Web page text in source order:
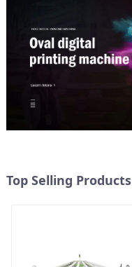
Top Selling Products